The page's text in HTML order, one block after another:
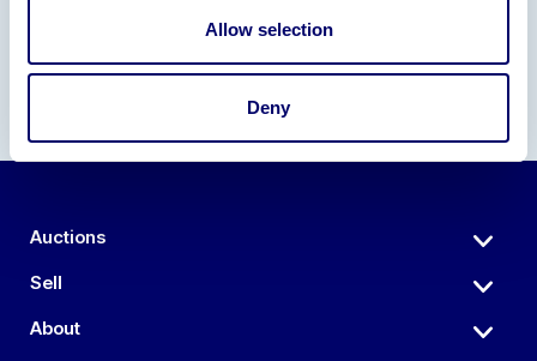
Allow selection
Deny
Auctions
Sell
About